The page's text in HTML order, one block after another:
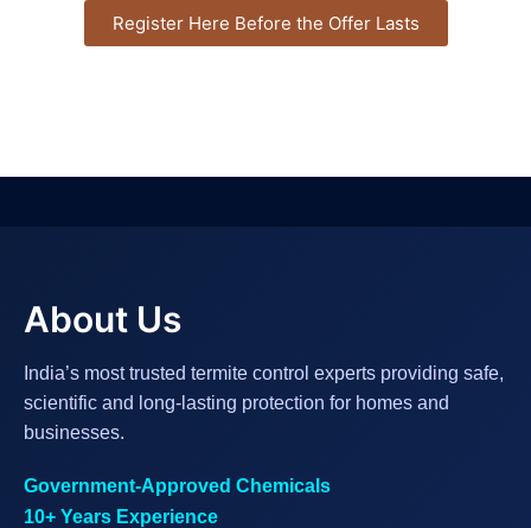
Register Here Before the Offer Lasts
About Us
India’s most trusted termite control experts providing safe,
scientific and long-lasting protection for homes and
businesses.
Government-Approved Chemicals
10+ Years Experience